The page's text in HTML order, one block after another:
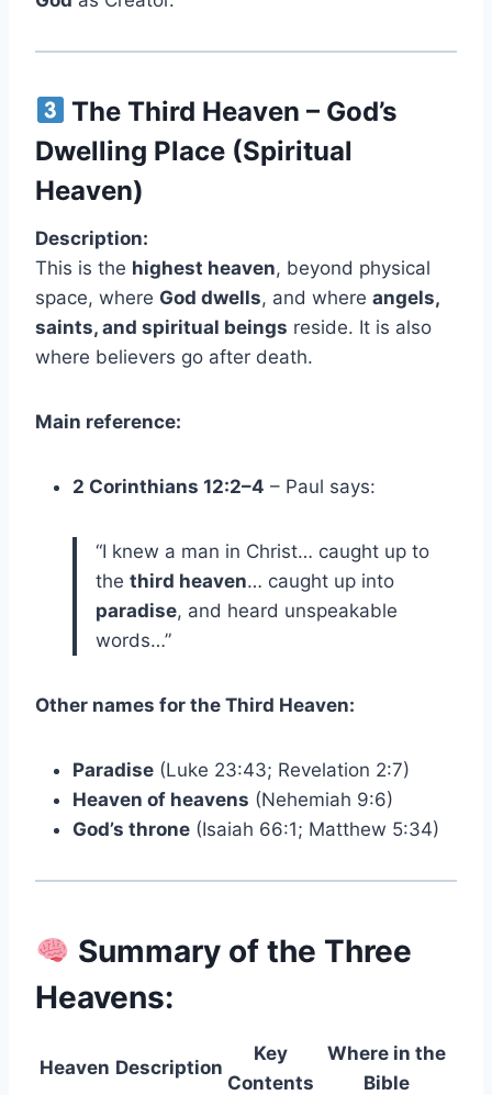
The Third Heaven – God’s
Dwelling Place (Spiritual
Heaven)
Description:
This is the highest heaven, beyond physical
space, where God dwells, and where angels,
saints, and spiritual beings reside. It is also
where believers go after death.
Main reference:
2 Corinthians 12:2–4 – Paul says:
“I knew a man in Christ… caught up to
the third heaven… caught up into
paradise, and heard unspeakable
words…”
Other names for the Third Heaven:
Paradise (Luke 23:43; Revelation 2:7)
Heaven of heavens (Nehemiah 9:6)
God’s throne (Isaiah 66:1; Matthew 5:34)
Summary of the Three
Heavens:
Heaven Description
Key
Contents
Where in the
Bible